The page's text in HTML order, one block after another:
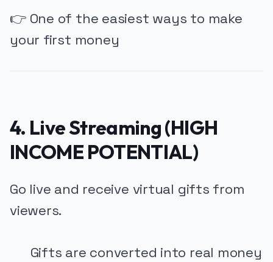
👉 One of the easiest ways to make
your first money
4. Live Streaming (HIGH
INCOME POTENTIAL)
Go live and receive virtual gifts from
viewers.
Gifts are converted into real money